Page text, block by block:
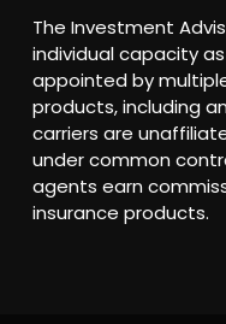
The Investment
individual capacity
appointed by
products, including
carriers are
under common
agents earn
insurance products.